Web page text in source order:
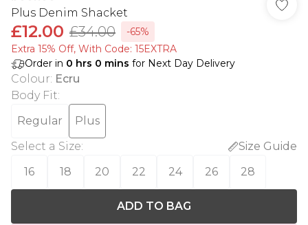
Plus Denim Shacket
£12.00 £34.00
-65%
Extra 15% Off, With Code: 15EXTRA​
Order in 0 hrs 0 mins for Next Day Delivery
Colour: Ecru
Body Fit:
Regular
Plus
Select a Size:
Size Guide
16
18 20 22 24 26 28
ADD TO BAG